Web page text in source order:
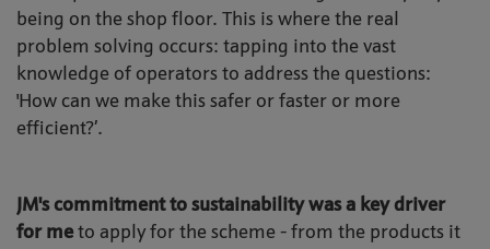
being on the shop floor. This is where the real
problem solving occurs: tapping into the vast
knowledge of operators to address the questions:
'How can we make this safer or faster or more
efficient?’.
JM's commitment to sustainability was a key driver
for me to apply for the scheme - from the products it